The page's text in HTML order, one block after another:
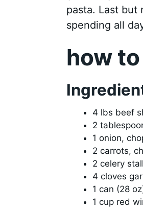
pasta. Last but
spending all
how
4 lbs beef
2
1 onion,
2 carrots,
2 celery
4 cloves
1 can (28
1 cup red